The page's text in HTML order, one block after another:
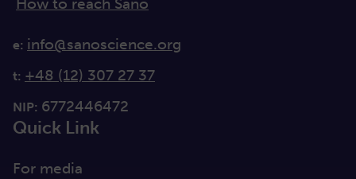
How to reach Sano
e: info@sanoscience.org
t: +48 (12) 307 27 37
NIP: 6772446472
Quick Link
For media